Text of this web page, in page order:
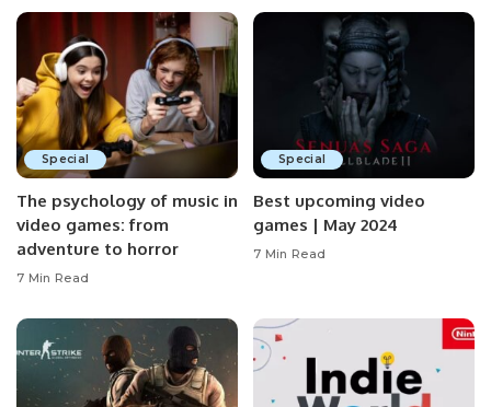
Special
The psychology of music in
video games: from
adventure to horror
7 Min Read
Special
Best upcoming video
games | May 2024
7 Min Read